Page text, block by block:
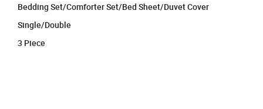
Bedding Set/Comforter Set/Bed Sheet/Duvet Cover
Single/Double
3 Piece